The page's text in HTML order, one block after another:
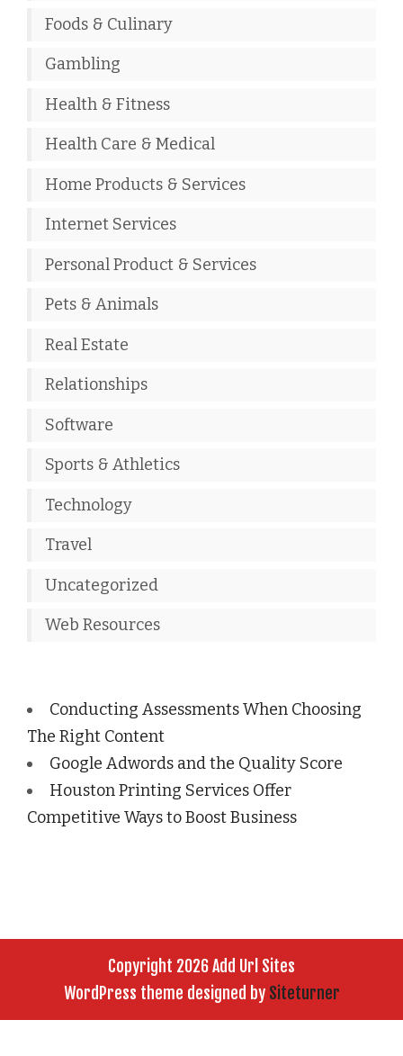
Foods & Culinary
Gambling
Health & Fitness
Health Care & Medical
Home Products & Services
Internet Services
Personal Product & Services
Pets & Animals
Real Estate
Relationships
Software
Sports & Athletics
Technology
Travel
Uncategorized
Web Resources
Conducting Assessments When Choosing
The Right Content
Google Adwords and the Quality Score
Houston Printing Services Offer
Competitive Ways to Boost Business
Copyright 2026 Add Url Sites
WordPress theme designed by Siteturner